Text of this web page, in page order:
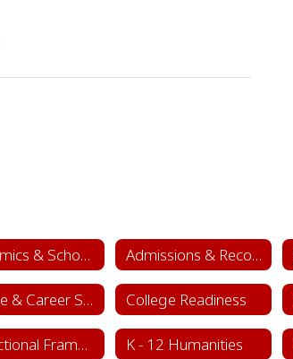
Academics & School Leadership Home Admissions & Records
College & Career Success College Readiness
Instructional Framework & Lesson Structure K - 12 Humanities